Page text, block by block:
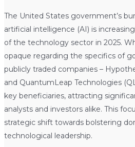
The United States government’s
artificial intelligence (AI) is
of the technology sector in 2025.
opaque regarding the specifics of
publicly traded companies –
and QuantumLeap Technologies
key beneficiaries, attracting
analysts and investors alike. This
strategic shift towards bolstering
technological leadership.